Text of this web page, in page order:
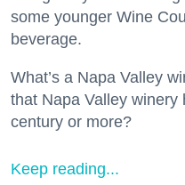
some younger Wine
beverage.
What’s a Napa Valley
that Napa Valley winery
century or more?
Keep reading...